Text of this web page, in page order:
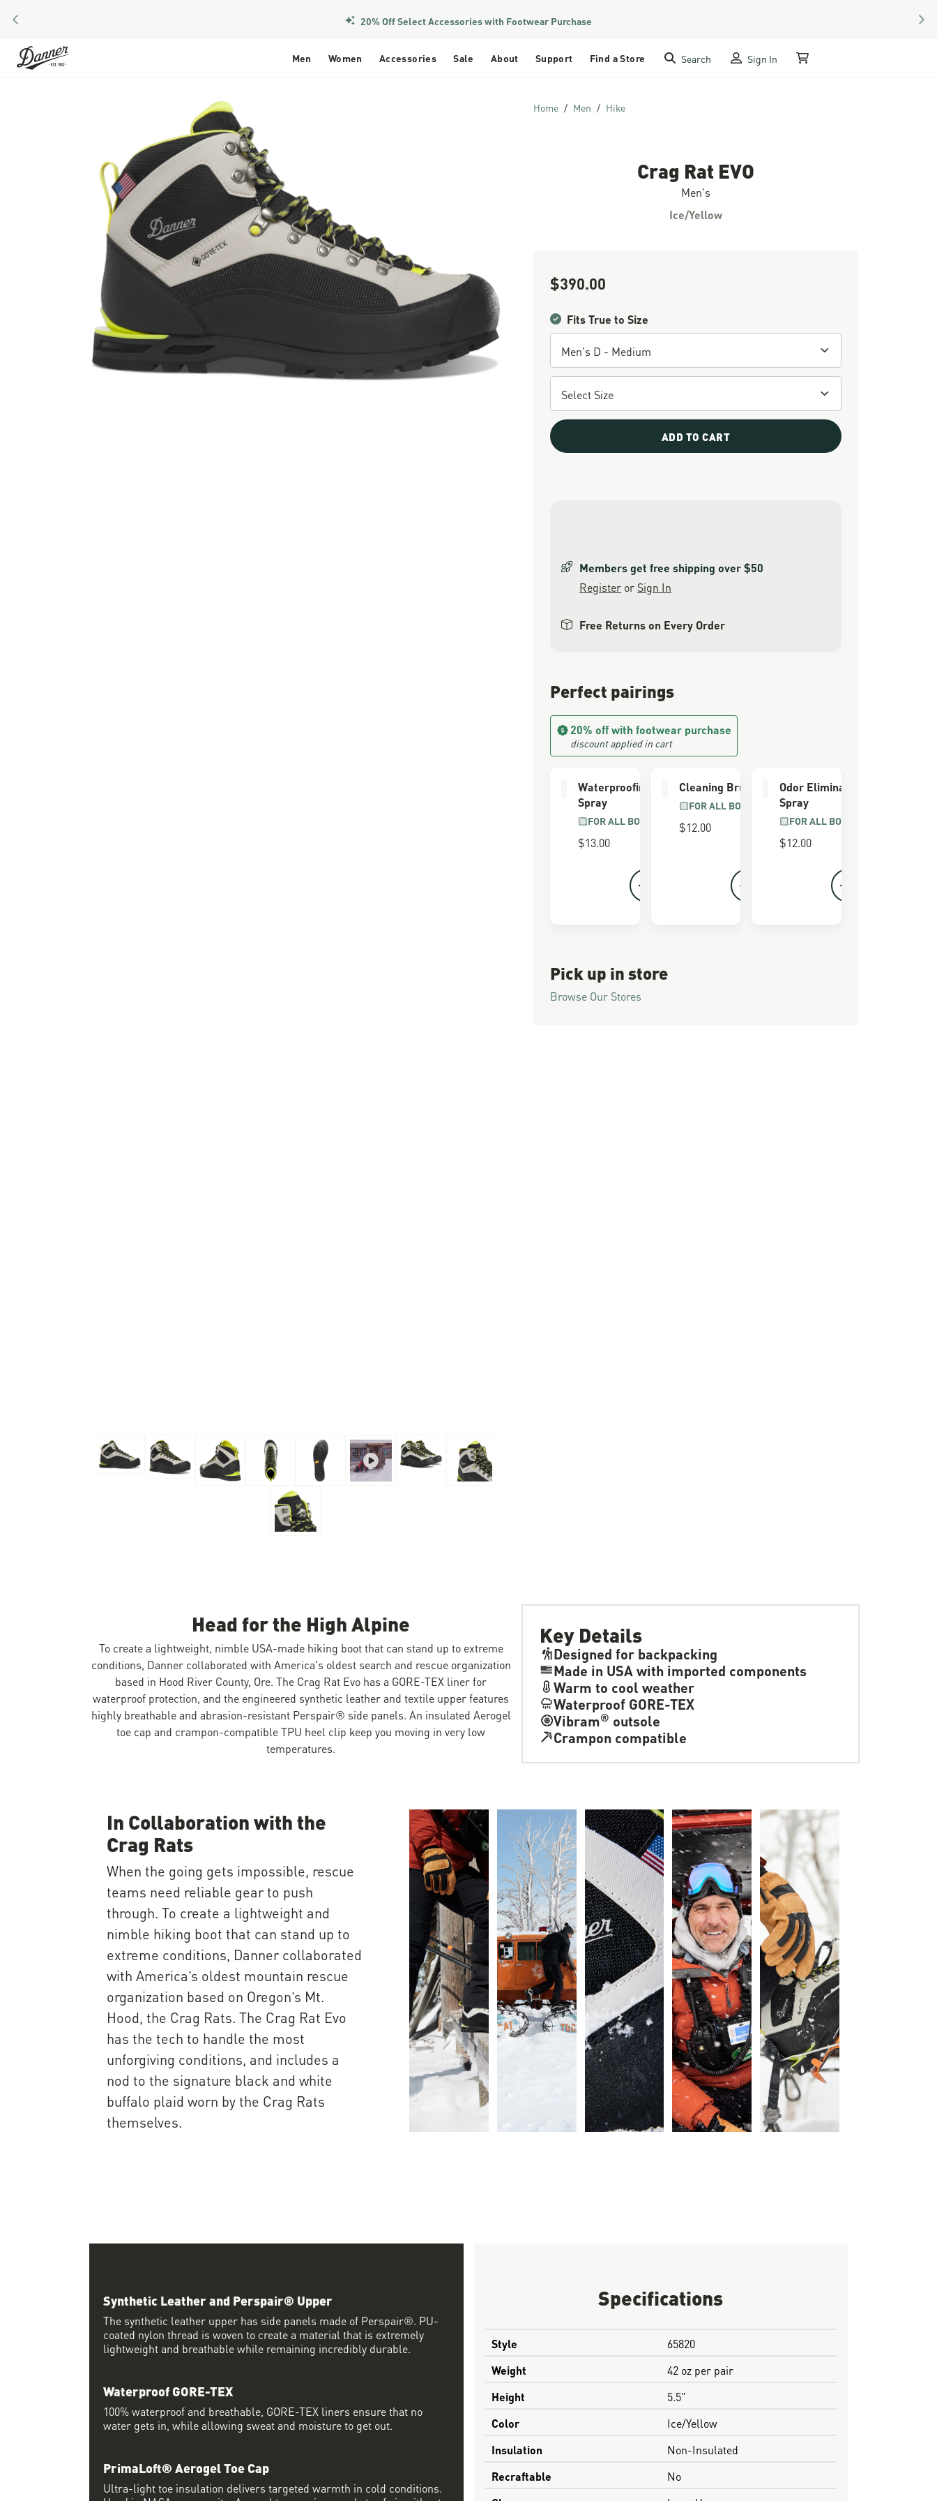
PREVIOUS 20% Off Select Accessories with Footwear Purchase
Skip to Content
Men Women Accessories Sale About Support Find a Store Search Sign In My Cart
Home Men Hike
Crag Rat EVO
Men's
Ice/Yellow
Skip to the end of the images gallery
Sale Price
$390.00
Fits True to Size
ADD TO CART
Members get free shipping over $50
Register or Sign In
Free Returns on Every Order
Perfect pairings
20% off with footwear purchase
discount applied in cart
Waterproofing
Spray
FOR ALL BOOTS
$13.00
Cleaning Brush
FOR ALL BOOTS
$12.00
Odor Eliminator
Spray
FOR ALL BOOTS
$12.00
Pick up in store
Browse Our Stores
Key Details
Designed for backpacking
Made in USA with imported components
Warm to cool weather
Waterproof GORE-TEX
Vibram® outsole
Crampon compatible
Head for the High Alpine
To create a lightweight, nimble USA-made hiking boot that can stand up to extreme
conditions, Danner collaborated with America's oldest search and rescue organization
based in Hood River County, Ore. The Crag Rat Evo has a GORE-TEX liner for
waterproof protection, and the engineered synthetic leather and textile upper features
highly breathable and abrasion-resistant Perspair® side panels. An insulated Aerogel
toe cap and crampon-compatible TPU heel clip keep you moving in very low
temperatures.
In Collaboration with the
Crag Rats
When the going gets impossible, rescue
teams need reliable gear to push
through. To create a lightweight and
nimble hiking boot that can stand up to
extreme conditions, Danner collaborated
with America’s oldest mountain rescue
organization based on Oregon’s Mt.
Hood, the Crag Rats. The Crag Rat Evo
has the tech to handle the most
unforgiving conditions, and includes a
nod to the signature black and white
buffalo plaid worn by the Crag Rats
themselves.
Specifications
Style
65820
Weight
42 oz per pair
Height
5.5"
Color
Ice/Yellow
Insulation
Non-Insulated
Recraftable
No
Synthetic Leather and Perspair® Upper
The synthetic leather upper has side panels made of Perspair®. PU-
coated nylon thread is woven to create a material that is extremely
lightweight and breathable while remaining incredibly durable.
Waterproof GORE-TEX
100% waterproof and breathable, GORE-TEX liners ensure that no
water gets in, while allowing sweat and moisture to get out.
PrimaLoft® Aerogel Toe Cap
Ultra-light toe insulation delivers targeted warmth in cold conditions.